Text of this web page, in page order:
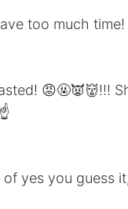
too much
😡🤬👿👹!!!
yes you guess